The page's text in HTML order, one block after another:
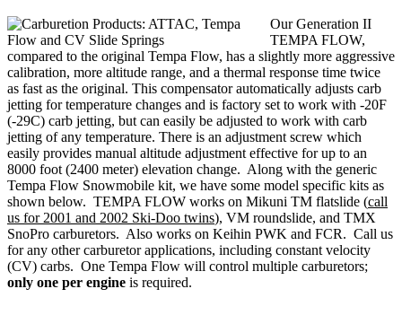
Our Generation II
TEMPA FLOW,
compared to the original Tempa Flow, has a slightly more aggressive
calibration, more altitude range, and a thermal response time twice
as fast as the original. This compensator automatically adjusts carb
jetting for temperature changes and is factory set to work with -20F
(-29C) carb jetting, but can easily be adjusted to work with carb
jetting of any temperature. There is an adjustment screw which
easily provides manual altitude adjustment effective for up to an
8000 foot (2400 meter) elevation change. Along with the generic
Tempa Flow Snowmobile kit, we have some model specific kits as
shown below. TEMPA FLOW works on Mikuni TM flatslide (call
us for 2001 and 2002 Ski-Doo twins), VM roundslide, and TMX
SnoPro carburetors. Also works on Keihin PWK and FCR. Call us
for any other carburetor applications, including constant velocity
(CV) carbs. One Tempa Flow will control multiple carburetors;
only one per engine is required.